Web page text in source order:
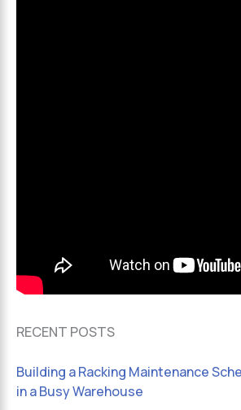
RECENT POSTS
Building a Racking Maintenance
in a Busy Warehouse